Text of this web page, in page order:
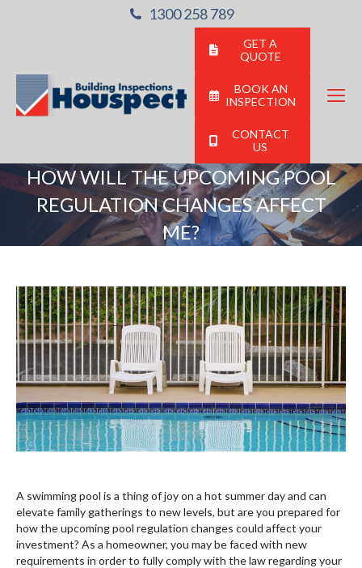
1300 258 789
GET A
QUOTE
BOOK AN
INSPECTION
CONTACT
US
HOW WILL THE UPCOMING POOL
REGULATION CHANGES AFFECT
ME?
A swimming pool is a thing of joy on a hot summer day and can
elevate family gatherings to new levels, but are you prepared for
how the upcoming pool regulation changes could affect your
investment? As a homeowner, you may be faced with new
requirements in order to fully comply with the law regarding your